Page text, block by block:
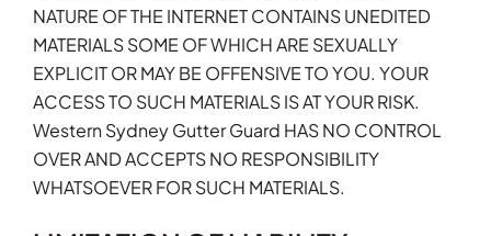
NATURE OF THE INTERNET CONTAINS UNEDITED
MATERIALS SOME OF WHICH ARE SEXUALLY
EXPLICIT OR MAY BE OFFENSIVE TO YOU. YOUR
ACCESS TO SUCH MATERIALS IS AT YOUR RISK.
Western Sydney Gutter Guard HAS NO CONTROL
OVER AND ACCEPTS NO RESPONSIBILITY
WHATSOEVER FOR SUCH MATERIALS.